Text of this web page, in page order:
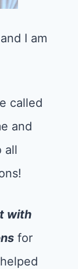
I am
called
and
all
with
for